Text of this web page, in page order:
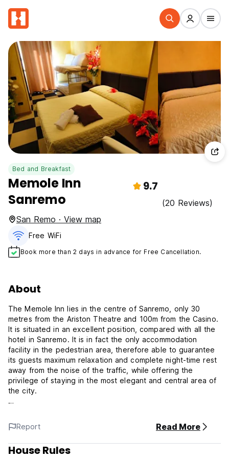
Bed and Breakfast
Memole Inn
Sanremo
9.7
(20 Reviews)
San Remo · View map
Free WiFi
Book more than 2 days in advance for Free Cancellation.
About
The Memole Inn lies in the centre of Sanremo, only 30
metres from the Ariston Theatre and 100m from the Casino.
It is situated in an excellent position, compared with all the
hotel in Sanremo. It is in fact the only accommodation
facility in the pedestrian area, therefore able to guarantee
its guests maximum relaxation and complete night-time rest
away from the noise of the traffic, while offering the
privilege of staying in the most elegant and central area of
the city.
request. Non-smoker rooms are available. Animals are
allowed.
Room types: Superior Single, Double, Triple, Family rooms.
Report Read More
House Rules